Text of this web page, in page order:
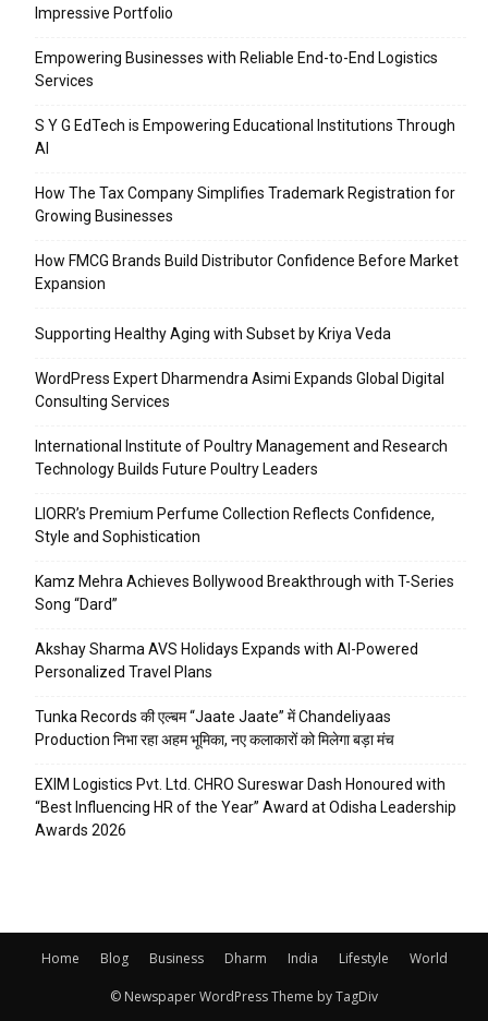
Impressive Portfolio
Empowering Businesses with Reliable End-to-End Logistics
Services
S Y G EdTech is Empowering Educational Institutions Through
AI
How The Tax Company Simplifies Trademark Registration for
Growing Businesses
How FMCG Brands Build Distributor Confidence Before Market
Expansion
Supporting Healthy Aging with Subset by Kriya Veda
WordPress Expert Dharmendra Asimi Expands Global Digital
Consulting Services
International Institute of Poultry Management and Research
Technology Builds Future Poultry Leaders
LIORR’s Premium Perfume Collection Reflects Confidence,
Style and Sophistication
Kamz Mehra Achieves Bollywood Breakthrough with T-Series
Song “Dard”
Akshay Sharma AVS Holidays Expands with AI-Powered
Personalized Travel Plans
Tunka Records की एल्बम “Jaate Jaate” में Chandeliyaas
Production निभा रहा अहम भूमिका, नए कलाकारों को मिलेगा बड़ा मंच
EXIM Logistics Pvt. Ltd. CHRO Sureswar Dash Honoured with
“Best Influencing HR of the Year” Award at Odisha Leadership
Awards 2026
Home Blog Business Dharm India Lifestyle World
© Newspaper WordPress Theme by TagDiv